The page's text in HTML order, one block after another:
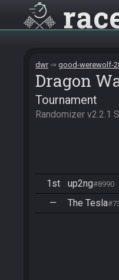
dwr good-werewolf-
Dragon
Tournament
Randomizer v2.2.1
1st up2ng#8990
— The Tesla